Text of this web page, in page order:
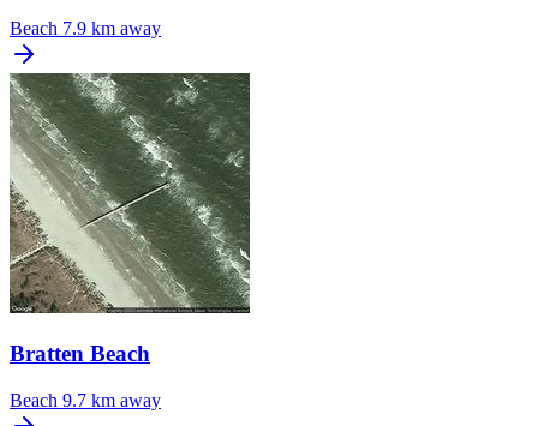
Beach 7.9 km away
Bratten Beach
Beach 9.7 km away